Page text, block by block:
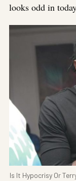
looks odd in
Is It Hypocrisy Or